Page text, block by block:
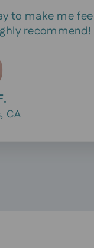
to make me
recommend!
CA